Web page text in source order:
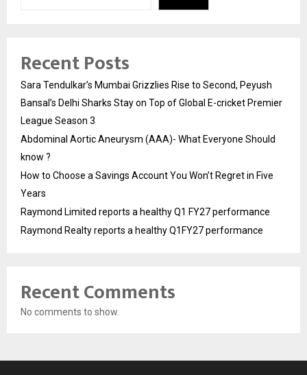
Recent Posts
Sara Tendulkar’s Mumbai Grizzlies Rise to Second, Peyush
Bansal’s Delhi Sharks Stay on Top of Global E-cricket Premier
League Season 3
Abdominal Aortic Aneurysm (AAA)- What Everyone Should
know ?
How to Choose a Savings Account You Won’t Regret in Five
Years
Raymond Limited reports a healthy Q1 FY27 performance
Raymond Realty reports a healthy Q1FY27 performance
Recent Comments
No comments to show.